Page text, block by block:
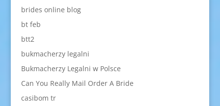
brides online blog
bt feb
btt2
bukmacherzy legalni
Bukmacherzy Legalni w Polsce
Can You Really Mail Order A Bride
casibom tr